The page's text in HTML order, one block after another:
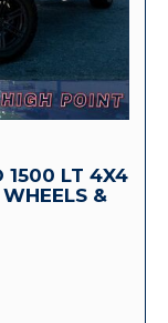
1500 LT 4X4
&